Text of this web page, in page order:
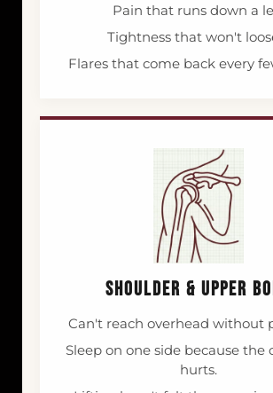
Pain that runs down a
Tightness that won't
Flares that come back every
SHOULDER & UPPER
Can't reach overhead without
Sleep on one side because the
hurts.